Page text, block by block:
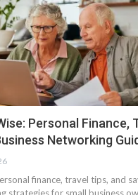
Personal Finance,
Networking
finance, travel tips, and
strategies for small business